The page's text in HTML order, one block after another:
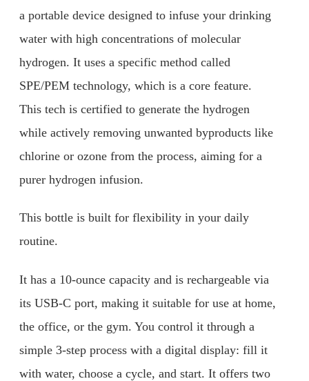
a portable device designed to infuse your drinking
water with high concentrations of molecular
hydrogen. It uses a specific method called
SPE/PEM technology, which is a core feature.
This tech is certified to generate the hydrogen
while actively removing unwanted byproducts like
chlorine or ozone from the process, aiming for a
purer hydrogen infusion.
This bottle is built for flexibility in your daily
routine.
It has a 10-ounce capacity and is rechargeable via
its USB-C port, making it suitable for use at home,
the office, or the gym. You control it through a
simple 3-step process with a digital display: fill it
with water, choose a cycle, and start. It offers two